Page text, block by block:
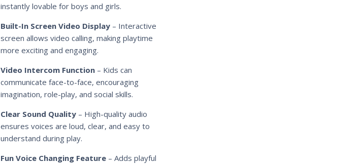
instantly lovable for boys and girls.
Built-In Screen Video Display– Interactive
screen allows video calling, making playtime
more exciting and engaging.
Video Intercom Function– Kids can
communicate face-to-face, encouraging
imagination, role-play, and social skills.
Clear Sound Quality– High-quality audio
ensures voices are loud, clear, and easy to
understand during play.
Fun Voice Changing Feature– Adds playful